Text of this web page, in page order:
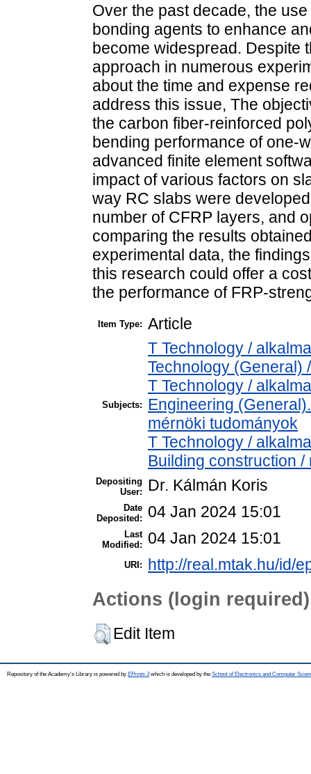
Over the past decade, the
bonding agents to enhance
become widespread. Despite
approach in numerous
about the time and expense
address this issue, The
the carbon fiber-reinforced
bending performance of one-
advanced finite element
impact of various factors on
way RC slabs were
number of CFRP layers, and
comparing the results
experimental data, the
this research could offer a
the performance of FRP-
Item Type: Article
Subjects:
T Technology /
Technology (General)
T Technology /
Engineering
mérnöki tudományok
T Technology /
Building construction
Depositing
User:
Dr. Kálmán Koris
Date
Deposited:
04 Jan 2024 15:01
Last
Modified:
04 Jan 2024 15:01
URI: http://real.mtak.hu/id/
Actions (login required)
Edit Item
Repository of the Academy's Library is powered by EPrints 3which is developed by the School of Electronics and Computer